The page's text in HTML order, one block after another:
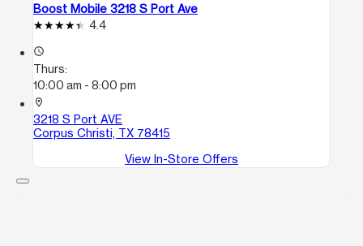
Boost Mobile 3218 S Port Ave
4.4
access_time
Thurs:
10:00 am - 8:00 pm
location_on
3218 S Port AVE
Corpus Christi, TX 78415
View In-Store Offers